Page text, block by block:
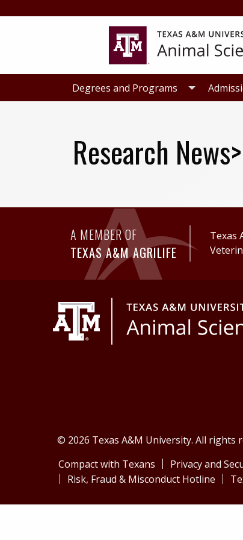
Degrees and Programs
Research
A MEMBER OF
TEXAS A&M AGRILIFE
Texas
© 2026 Texas A&M University. All rights
Compact with Texans
Privacy and
Risk, Fraud & Misconduct Hotline